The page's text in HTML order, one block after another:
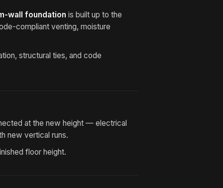
wall foundation is built up to the
compliant venting, moisture
structural ties, and code
at the new height — electrical
new vertical runs.
floor height.